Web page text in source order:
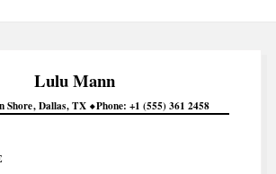
LuluMann
Shore Dallas TX Phone +1 (555) 361 2458